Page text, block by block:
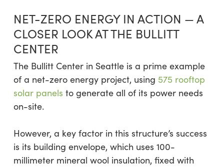
NET-ZERO ENERGY IN ACTION — A
CLOSER LOOK AT THE BULLITT
CENTER
The Bullitt Center in Seattle is a prime example
of a net-zero energy project, using 575 rooftop
solar panels to generate all of its power needs
on-site.
However, a key factor in this structure’s success
is its building envelope, which uses 100-
millimeter mineral wool insulation, fixed with